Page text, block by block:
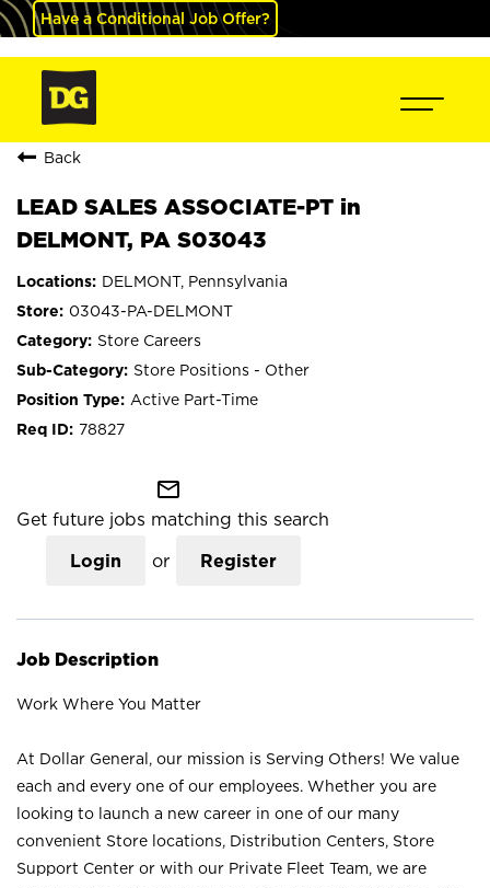
Have a Conditional Job Offer?
Back
LEAD SALES ASSOCIATE-PT in
DELMONT, PA S03043
DELMONT, Pennsylvania
03043-PA-DELMONT
Store Careers
Store Positions - Other
Active Part-Time
78827
mail_outline
Get future jobs matching this search
Login or Register
Job Description
Work Where You Matter
At Dollar General, our mission is Serving Others! We value
each and every one of our employees. Whether you are
looking to launch a new career in one of our many
convenient Store locations, Distribution Centers, Store
Support Center or with our Private Fleet Team, we are